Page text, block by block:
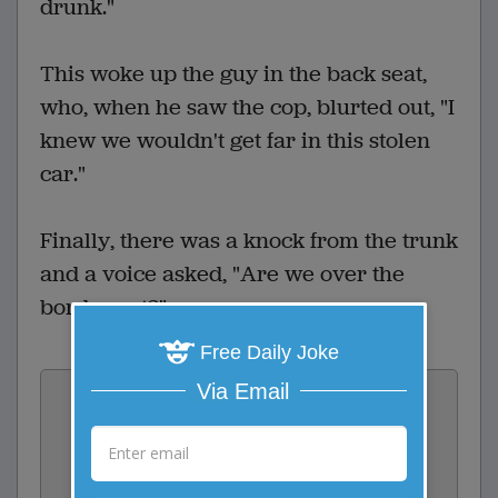
drunk."
This woke up the guy in the back seat,
who, when he saw the cop, blurted out, "I
knew we wouldn't get far in this stolen
car."
Finally, there was a knock from the trunk
and a voice asked, "Are we over the
border yet?"
Vote:
2votes
Free Daily Joke
Via Email